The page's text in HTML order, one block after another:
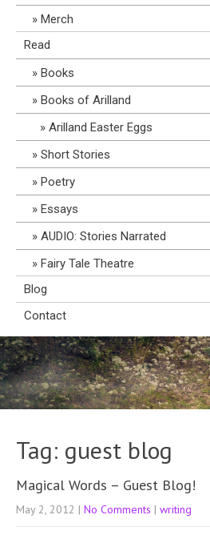
Merch
Read
Books
Books of Arilland
Arilland Easter Eggs
Short Stories
Poetry
Essays
AUDIO: Stories Narrated
Fairy Tale Theatre
Blog
Contact
Tag: guest blog
Magical Words – Guest Blog!
May 2, 2012 | No Comments | writing